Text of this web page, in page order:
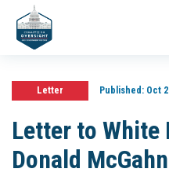
Letter Published:Oct
Letter to White
Donald